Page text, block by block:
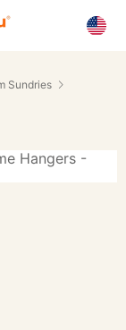
Sundries